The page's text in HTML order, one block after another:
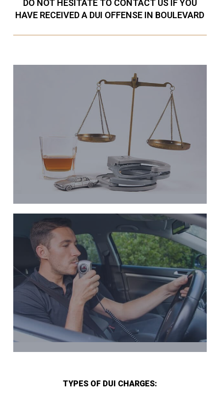
DO NOT HESITATE TO CONTACT US IF YOU
HAVE RECEIVED A DUI OFFENSE IN BOULEVARD
TYPES OF DUI CHARGES: